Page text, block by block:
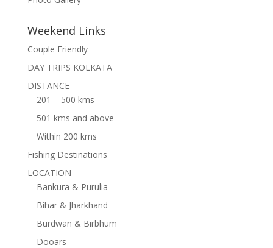
Weekend Links
Couple Friendly
DAY TRIPS KOLKATA
DISTANCE
201 – 500 kms
501 kms and above
Within 200 kms
Fishing Destinations
LOCATION
Bankura & Purulia
Bihar & Jharkhand
Burdwan & Birbhum
Dooars